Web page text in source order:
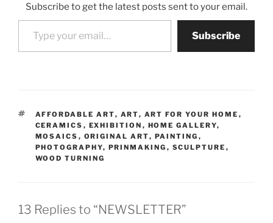
Subscribe to get the latest posts sent to your email.
Type your email…
Subscribe
TAGS
AFFORDABLE ART, ART, ART FOR YOUR HOME ,
CERAMICS , EXHIBITION , HOME GALLERY,
MOSAICS , ORIGINAL ART, PAINTING ,
PHOTOGRAPHY, PRINMAKING , SCULPTURE ,
WOOD TURNING
13 Replies to “NEWSLETTER”